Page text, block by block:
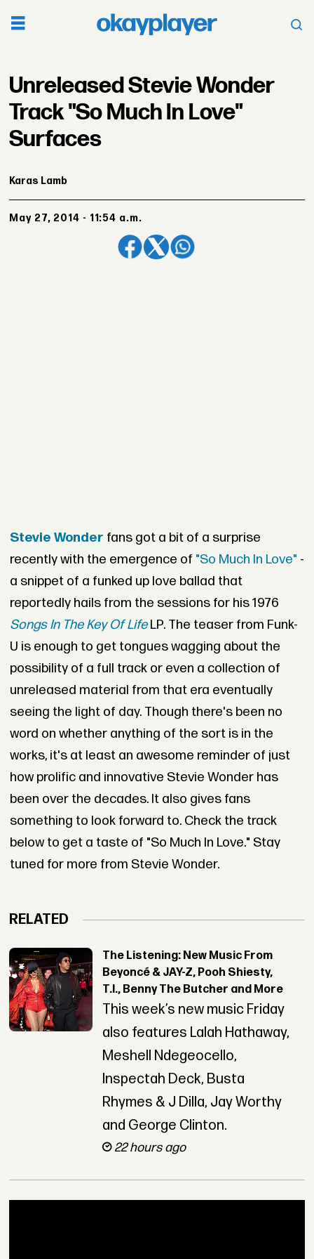
Unreleased Stevie Wonder
Track "So Much In Love"
Surfaces
Karas Lamb
May 27, 2014 - 11:54 a.m.
Stevie Wonder fans got a bit of a surprise
recently with the emergence of "So Much In Love" -
a snippet of a funked up love ballad that
reportedly hails from the sessions for his 1976
Songs In The Key Of LifeLP. The teaser from Funk-
U is enough to get tongues wagging about the
possibility of a full track or even a collection of
unreleased material from that era eventually
seeing the light of day. Though there's been no
word on whether anything of the sort is in the
works, it's at least an awesome reminder of just
how prolific and innovative Stevie Wonder has
been over the decades. It also gives fans
something to look forward to. Check the track
below to get a taste of "So Much In Love." Stay
tuned for more from Stevie Wonder.
RELATED
The Listening: New Music From
Beyoncé & JAY-Z, Pooh Shiesty,
T.I., Benny The Butcher and More
This week’s new music Friday
also features Lalah Hathaway,
Meshell Ndegeocello,
Inspectah Deck, Busta
Rhymes & J Dilla, Jay Worthy
and George Clinton.
22 hours ago